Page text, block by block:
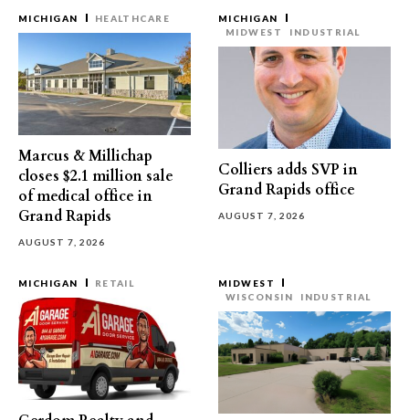
MICHIGAN HEALTHCARE
Marcus & Millichap
closes $2.1 million sale
of medical office in
Grand Rapids
AUGUST 7, 2026
MICHIGAN
MIDWEST
INDUSTRIAL
Colliers adds SVP in
Grand Rapids office
AUGUST 7, 2026
MICHIGAN RETAIL
MIDWEST
WISCONSIN
INDUSTRIAL